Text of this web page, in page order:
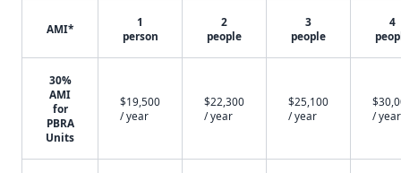
AMI*
1
person
2
people
3
people
4
30%
AMI
for
PBRA
Units
$19,500
/ year
$22,300
/ year
$25,100
/ year
/ year